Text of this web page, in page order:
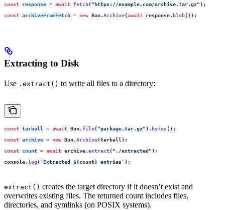
const response = await fetch("https://example.com/archive.tar.gz");
const archiveFromFetch = new Bun.Archive(await response.blob());
Extracting to Disk
Use .extract() to write all files to a directory:
const tarball = await Bun.file("package.tar.gz").bytes();
const archive = new Bun.Archive(tarball);
const count = await archive.extract(" ./extracted");
console.log(`Extracted ${count} entries` );
extract() creates the target directory if it doesn’t exist and
overwrites existing files. The returned count includes files,
directories, and symlinks (on POSIX systems).